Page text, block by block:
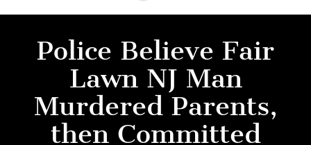
Police Believe Fair
Lawn NJ Man
Murdered Parents,
then Committed